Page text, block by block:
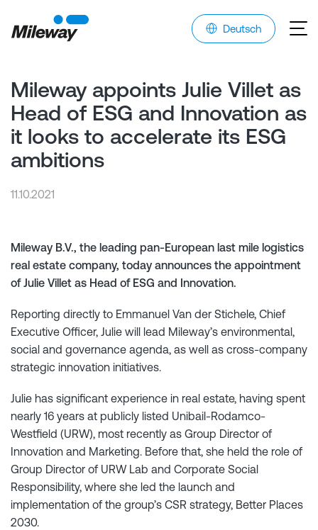
Deutsch
Mileway appoints Julie Villet as
Head of ESG and Innovation as
it looks to accelerate its ESG
ambitions
11.10.2021
Mileway B.V., the leading pan-European last mile logistics
real estate company, today announces the appointment
of Julie Villet as Head of ESG and Innovation.
Reporting directly to Emmanuel Van der Stichele, Chief
Executive Officer, Julie will lead Mileway’s environmental,
social and governance agenda, as well as cross-company
strategic innovation initiatives.
Julie has significant experience in real estate, having spent
nearly 16 years at publicly listed Unibail-Rodamco-
Westfield (URW), most recently as Group Director of
Innovation and Marketing. Before that, she held the role of
Group Director of URW Lab and Corporate Social
Responsibility, where she led the launch and
implementation of the group’s CSR strategy, Better Places
2030.